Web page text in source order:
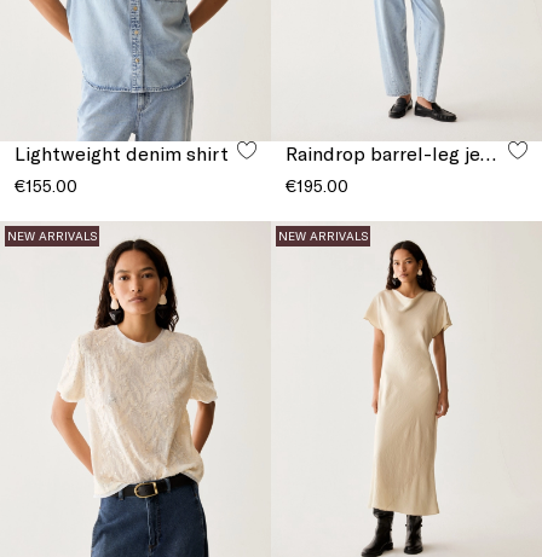
Lightweight denim shirt
€155.00
Raindrop barrel-leg jeans
€195.00
NEW ARRIVALS NEW ARRIVALS